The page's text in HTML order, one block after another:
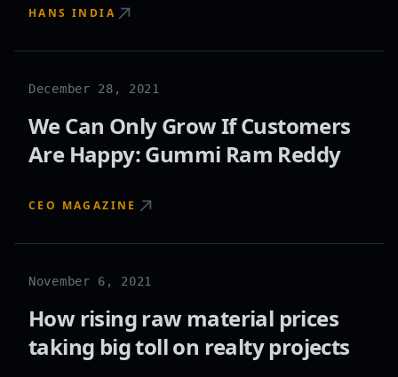
HANS INDIA
December 28, 2021
We Can Only Grow If Customers
Are Happy: Gummi Ram Reddy
CEO MAGAZINE
November 6, 2021
How rising raw material prices
taking big toll on realty projects